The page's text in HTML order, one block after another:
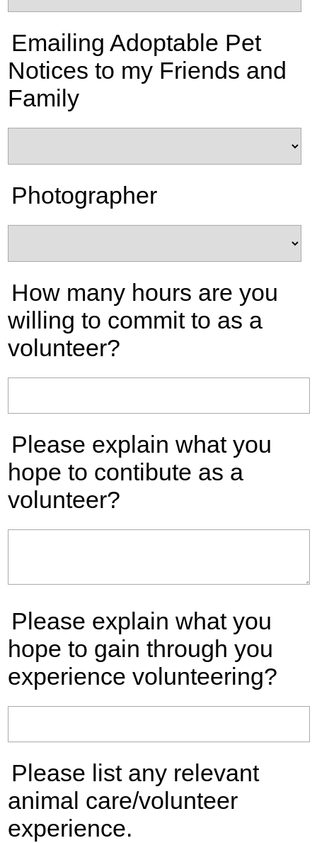
Emailing Adoptable Pet
Notices to my Friends and
Family
Photographer
How many hours are you
willing to commit to as a
volunteer?
Please explain what you
hope to contibute as a
volunteer?
Please explain what you
hope to gain through you
experience volunteering?
Please list any relevant
animal care/volunteer
experience.